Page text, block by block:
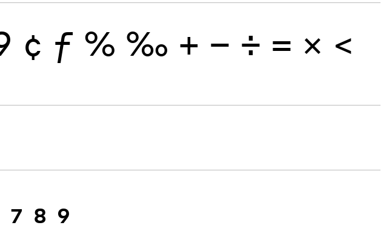
¢ ƒ % ‰ + − ÷ × = <
7 8 9